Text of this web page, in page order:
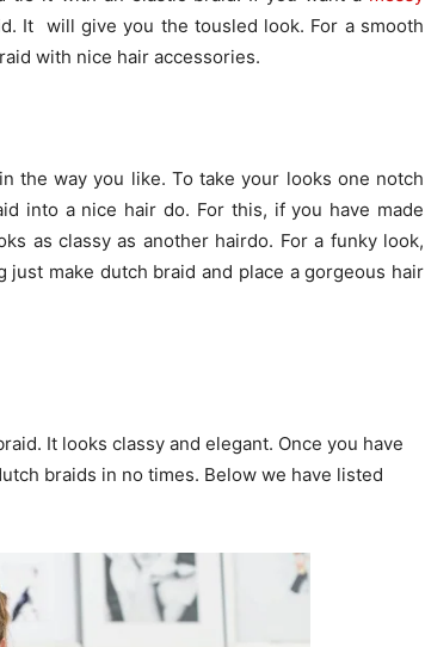
It will give you the tousled look. For a smooth
with nice hair accessories.
the way you like. To take your looks one notch
into a nice hair do. For this, if you have made
as classy as another hairdo. For a funky look,
just make dutch braid and place a gorgeous hair
It looks classy and elegant. Once you have
braids in no times. Below we have listed